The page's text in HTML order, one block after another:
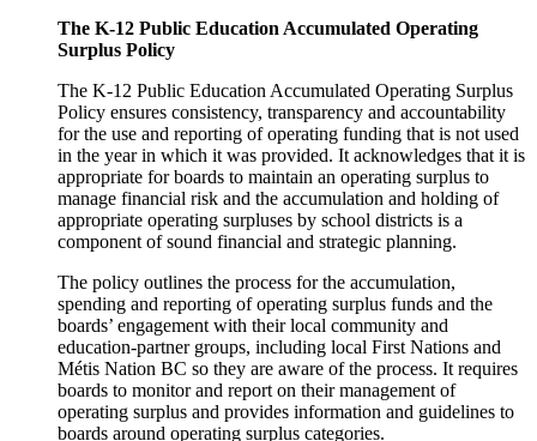
The K-12 Public Education Accumulated Operating
Surplus Policy
The K-12 Public Education Accumulated Operating Surplus
Policy ensures consistency, transparency and accountability
for the use and reporting of operating funding that is not used
in the year in which it was provided. It acknowledges that it is
appropriate for boards to maintain an operating surplus to
manage financial risk and the accumulation and holding of
appropriate operating surpluses by school districts is a
component of sound financial and strategic planning.
The policy outlines the process for the accumulation,
spending and reporting of operating surplus funds and the
boards’ engagement with their local community and
education-partner groups, including local First Nations and
Métis Nation BC so they are aware of the process. It requires
boards to monitor and report on their management of
operating surplus and provides information and guidelines to
boards around operating surplus categories.